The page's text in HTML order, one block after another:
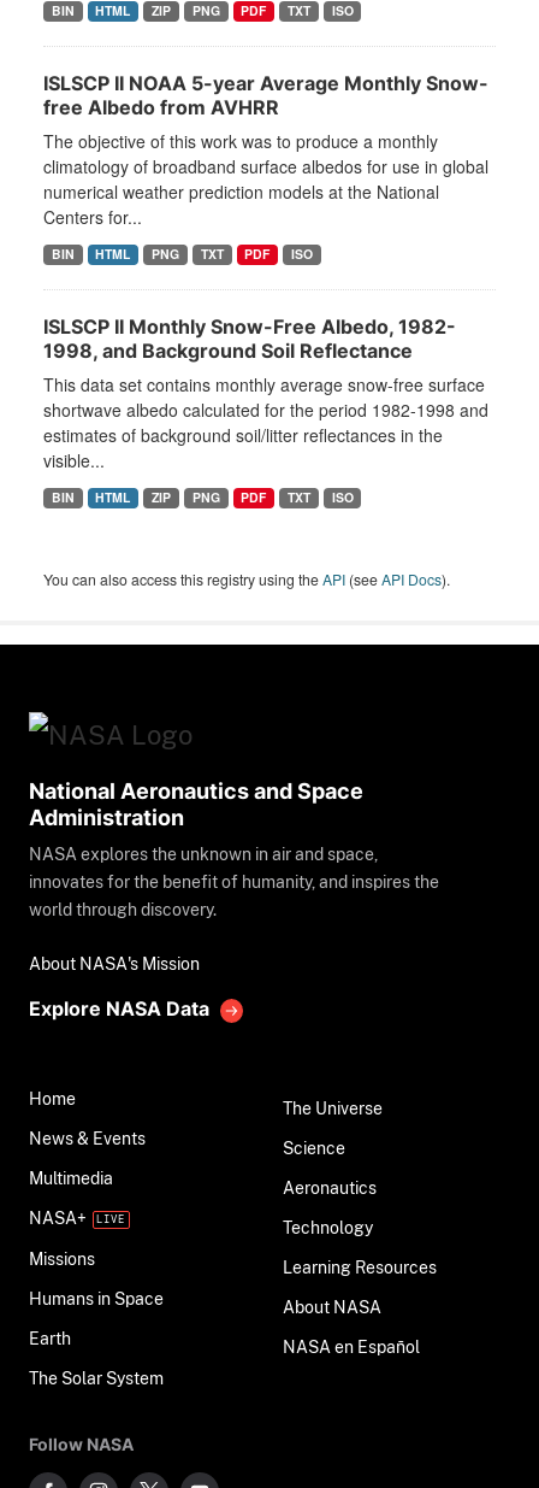
BIN HTML ZIP PNG PDF TXT ISO
ISLSCP II NOAA 5-year Average Monthly Snow-
free Albedo from AVHRR
The objective of this work was to produce a monthly
climatology of broadband surface albedos for use in global
numerical weather prediction models at the National
Centers for...
BIN HTML PNG TXT PDF ISO
ISLSCP II Monthly Snow-Free Albedo, 1982-
1998, and Background Soil Reflectance
This data set contains monthly average snow-free surface
shortwave albedo calculated for the period 1982-1998 and
estimates of background soil/litter reflectances in the
visible...
BIN HTML ZIP PNG PDF TXT ISO
You can also access this registry using theAPI (seeAPI Docs).
National Aeronautics and Space
Administration
NASA explores the unknown in air and space,
innovates for the benefit of humanity, and inspires the
world through discovery.
About NASA's Mission
Explore NASA Data
Home
News & Events
Multimedia
NASA+
Missions
Humans in Space
Earth
The Solar System
The Universe
Science
Aeronautics
Technology
Learning Resources
About NASA
NASA en Español
Follow NASA